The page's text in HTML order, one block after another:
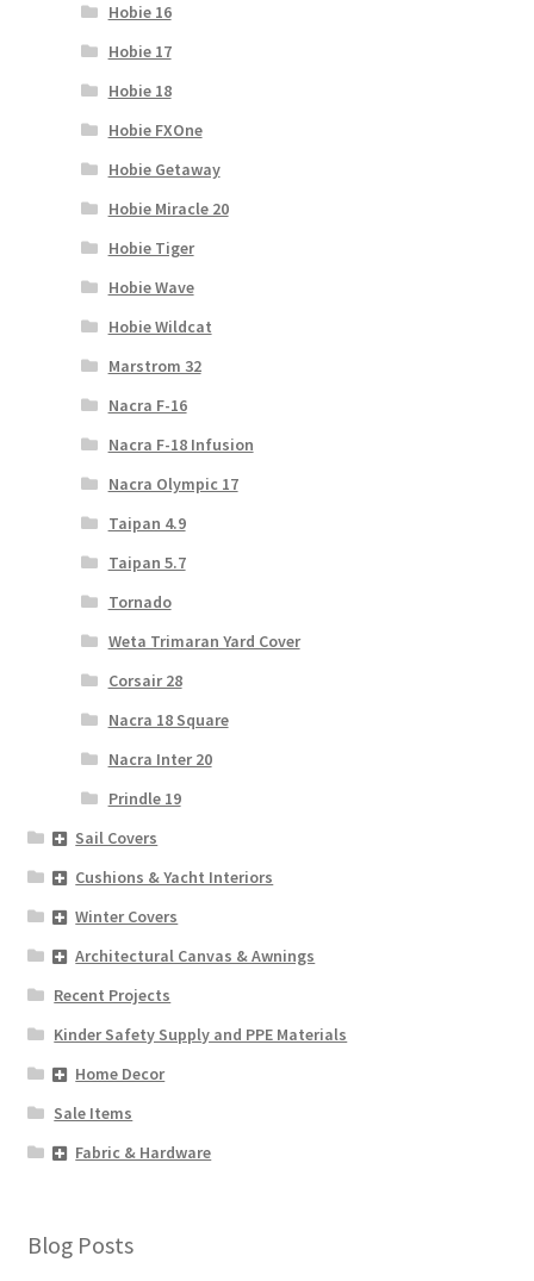
Hobie 16
Hobie 17
Hobie 18
Hobie FXOne
Hobie Getaway
Hobie Miracle 20
Hobie Tiger
Hobie Wave
Hobie Wildcat
Marstrom 32
Nacra F-16
Nacra F-18 Infusion
Nacra Olympic 17
Taipan 4.9
Taipan 5.7
Tornado
Weta Trimaran Yard Cover
Corsair 28
Nacra 18 Square
Nacra Inter 20
Prindle 19
Sail Covers
Cushions & Yacht Interiors
Winter Covers
Architectural Canvas & Awnings
Recent Projects
Kinder Safety Supply and PPE Materials
Home Decor
Sale Items
Fabric & Hardware
Blog Posts